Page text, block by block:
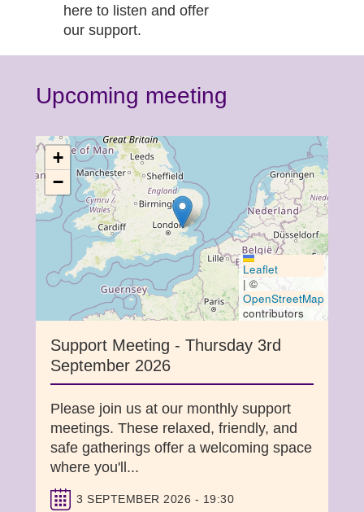
here to listen and offer
our support.
Upcoming meeting
+
−
Leaflet
| ©
OpenStreetMap
contributors
Support Meeting - Thursday 3rd
September 2026
Please join us at our monthly support
meetings. These relaxed, friendly, and
safe gatherings offer a welcoming space
where you'll...
3 SEPTEMBER 2026 - 19:30